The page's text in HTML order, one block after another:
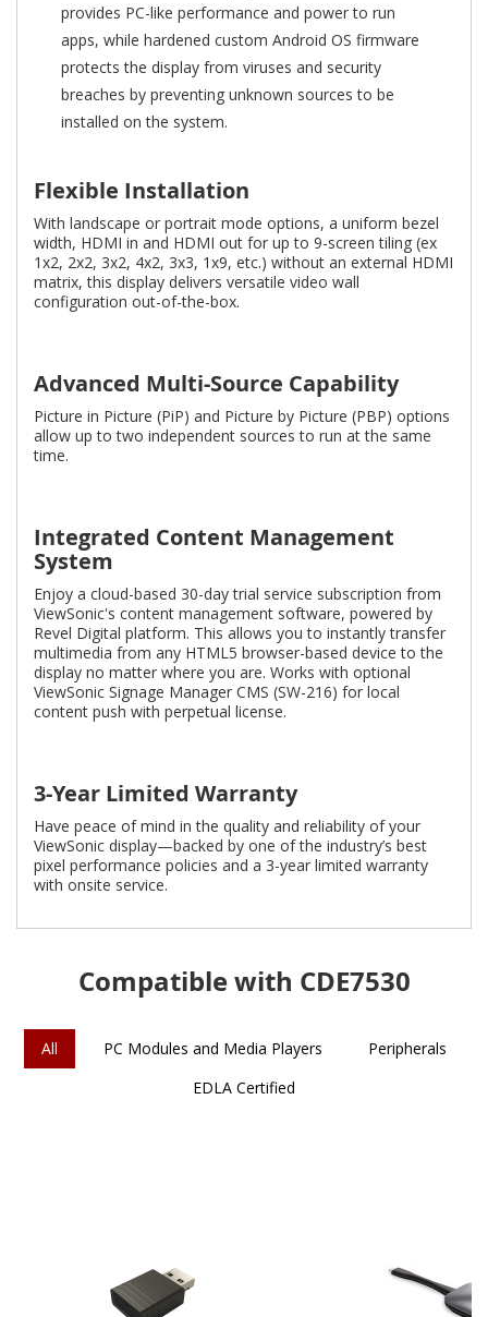
provides PC-like performance and power to run
apps, while hardened custom Android OS firmware
protects the display from viruses and security
breaches by preventing unknown sources to be
installed on the system.
Flexible Installation
With landscape or portrait mode options, a uniform bezel
width, HDMI in and HDMI out for up to 9-screen tiling (ex
1x2, 2x2, 3x2, 4x2, 3x3, 1x9, etc.) without an external HDMI
matrix, this display delivers versatile video wall
configuration out-of-the-box.
Advanced Multi-Source Capability
Picture in Picture (PiP) and Picture by Picture (PBP) options
allow up to two independent sources to run at the same
time.
Integrated Content Management
System
Enjoy a cloud-based 30-day trial service subscription from
ViewSonic's content management software, powered by
Revel Digital platform. This allows you to instantly transfer
multimedia from any HTML5 browser-based device to the
display no matter where you are. Works with optional
ViewSonic Signage Manager CMS (SW-216) for local
content push with perpetual license.
3-Year Limited Warranty
Have peace of mind in the quality and reliability of your
ViewSonic display—backed by one of the industry’s best
pixel performance policies and a 3-year limited warranty
with onsite service.
Compatible with CDE7530
All PC Modules and Media Players
Peripherals
EDLA Certified